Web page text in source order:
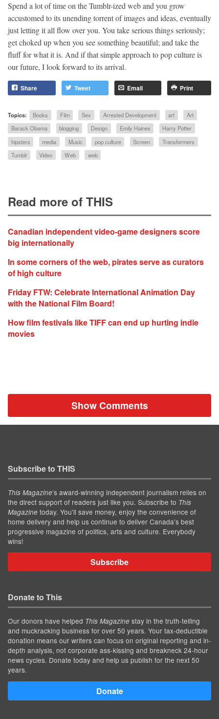
Spend a lot of time on the Tumblr-ized web and you grow
accustomed to its unending torrent of images and ideas, eventually
just letting it all flow over you. You take serious things seriously;
get choked up when you see something beautiful; and take the
fluff for what it is. And if that simple approach to pop culture is
our future, I look forward to its arrival.
Share Tweet Email Print
Topics: Books Film Sex Arrested Development art
Art
Barack Obama
blogging Design Emily Haines
Harry Potter
hipsters
media Music pop culture Screen
Transformers
Tumblr
Video Web web
Read more of THIS
Canadian independent video-game designers score
big internationally
In some corners of the web, pirates serve as curators
of high culture
Friday FTW: Celebrate International Animation Day
with the National Film Board!
How film festivals like TIFF can end up hurting indie
movies
Show Comments
Subscribe to THIS
This Magazine’s award-winning independent journalism relies on
the direct support of readers just like you. Subscribe to This
Magazine today. You'll save money, enjoy the convenience of
home delivery and help us continue to deliver Canada's best
progressive magazine of politics, arts and culture. Everybody
wins!
Subscribe
Donate to This
Our donors have helped This Magazine stay in the truth-telling
and muckracking business for over 50 years. Your tax-deductible
donation means our writers can focus on original reporting and in-
depth analysis, not corporate ass-kissing and breakneck 24-hour
news cycles. Donate today and help us publish for the next 50
years.
Donate